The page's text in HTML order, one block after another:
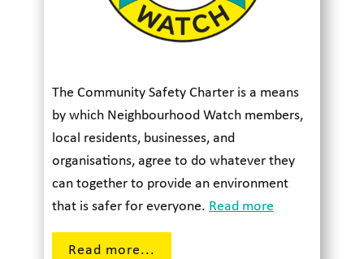
The Community Safety Charter is a means
by which Neighbourhood Watch members,
local residents, businesses, and
organisations, agree to do whatever they
can together to provide an environment
that is safer for everyone. Read more
Read more...